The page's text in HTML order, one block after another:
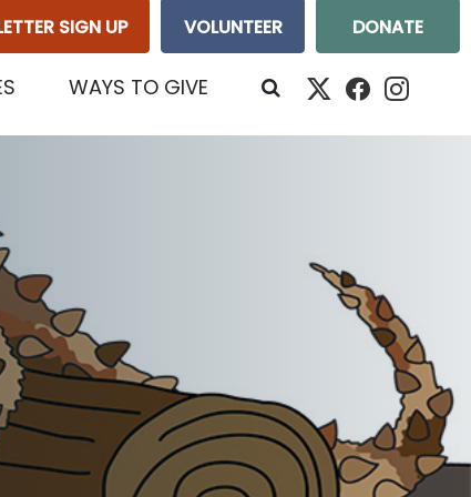
SIGN UP VOLUNTEER DONATE
WAYS TO GIVE